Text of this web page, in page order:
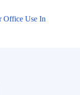
Office Use In